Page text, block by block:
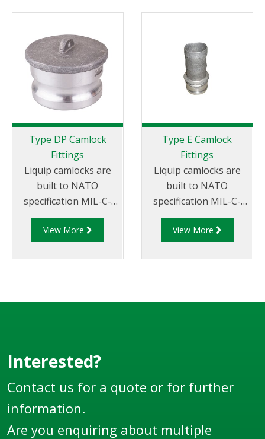
Camlock to Male Cam.
Female End Coupler.
Type DP Camlock
Fittings
Liquip camlocks are
built to NATO
specification MIL-C-
27487 and are
aluminium
View More
Type E Camlock
Fittings
Liquip camlocks are
built to NATO
specification MIL-C-
27487 and are
aluminium
View More
Interested?
Contact us for a quote or for further
information.
Are you enquiring about multiple